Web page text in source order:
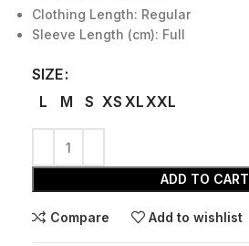
Clothing Length: Regular
Sleeve Length (cm): Full
SIZE
L
M S XS XLXXL
ADD TO CART
Compare Add to wishlist